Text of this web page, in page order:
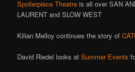
Spoilerpiece Theatre is all over SAN
LAURENT and SLOW WEST
Kilian Melloy continues the story of
David Riedel looks atSummer Events